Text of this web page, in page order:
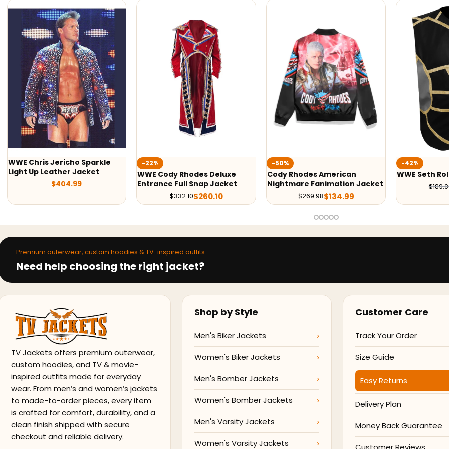
-22%
WWE Cody Rhodes Deluxe
Entrance Full Snap Jacket
-50%
Cody Rhodes American
Nightmare Fanimation Jacket
$269.98$134.99
-42%
WWE Seth Rollins Vest
$189.00$109.00
-50%
Cody Rhodes
Nightmare
Premium outerwear, custom hoodies & TV-inspired outfits
Need help choosing the right jacket?
TV Jackets offers premium outerwear,
custom hoodies, and TV & movie-
inspired outfits made for everyday
wear. From men’s and women’s jackets
to made-to-order pieces, every item
is crafted for comfort, durability, and a
clean finish shipped with secure
checkout and reliable delivery.
Shop by Style
Men's Biker Jackets
Women's Biker Jackets
Men's Bomber Jackets
Women's Bomber Jackets
Men's Varsity Jackets
Women's Varsity Jackets
Customer Care
Track Your Order
Size Guide
Easy Returns
Delivery Plan
Money Back Guarantee